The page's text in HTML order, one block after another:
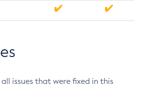
issues that were fixed in this